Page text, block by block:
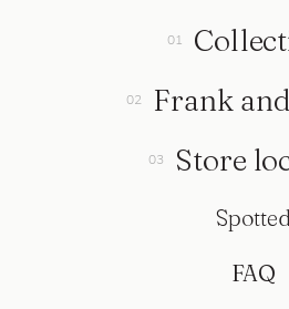
Frank
Store
Spotted
FAQ